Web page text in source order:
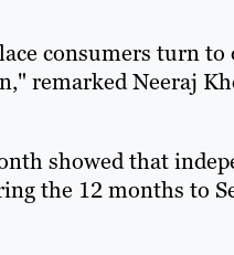
consumers turn
remarked Neeraj
showed that
the 12 months to